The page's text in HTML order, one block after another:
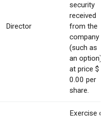
Director
security
received
from the
company
(such as
an
at price $
0.00 per
share.
Exercise